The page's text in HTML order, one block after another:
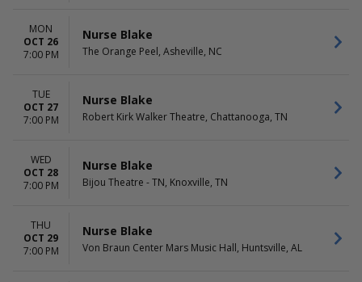
MON
OCT 26
7:00 PM
Nurse Blake
The Orange Peel, Asheville, NC
TUE
OCT 27
7:00 PM
Nurse Blake
Robert Kirk Walker Theatre, Chattanooga, TN
WED
OCT 28
7:00 PM
Nurse Blake
Bijou Theatre - TN, Knoxville, TN
THU
OCT 29
7:00 PM
Nurse Blake
Von Braun Center Mars Music Hall, Huntsville, AL